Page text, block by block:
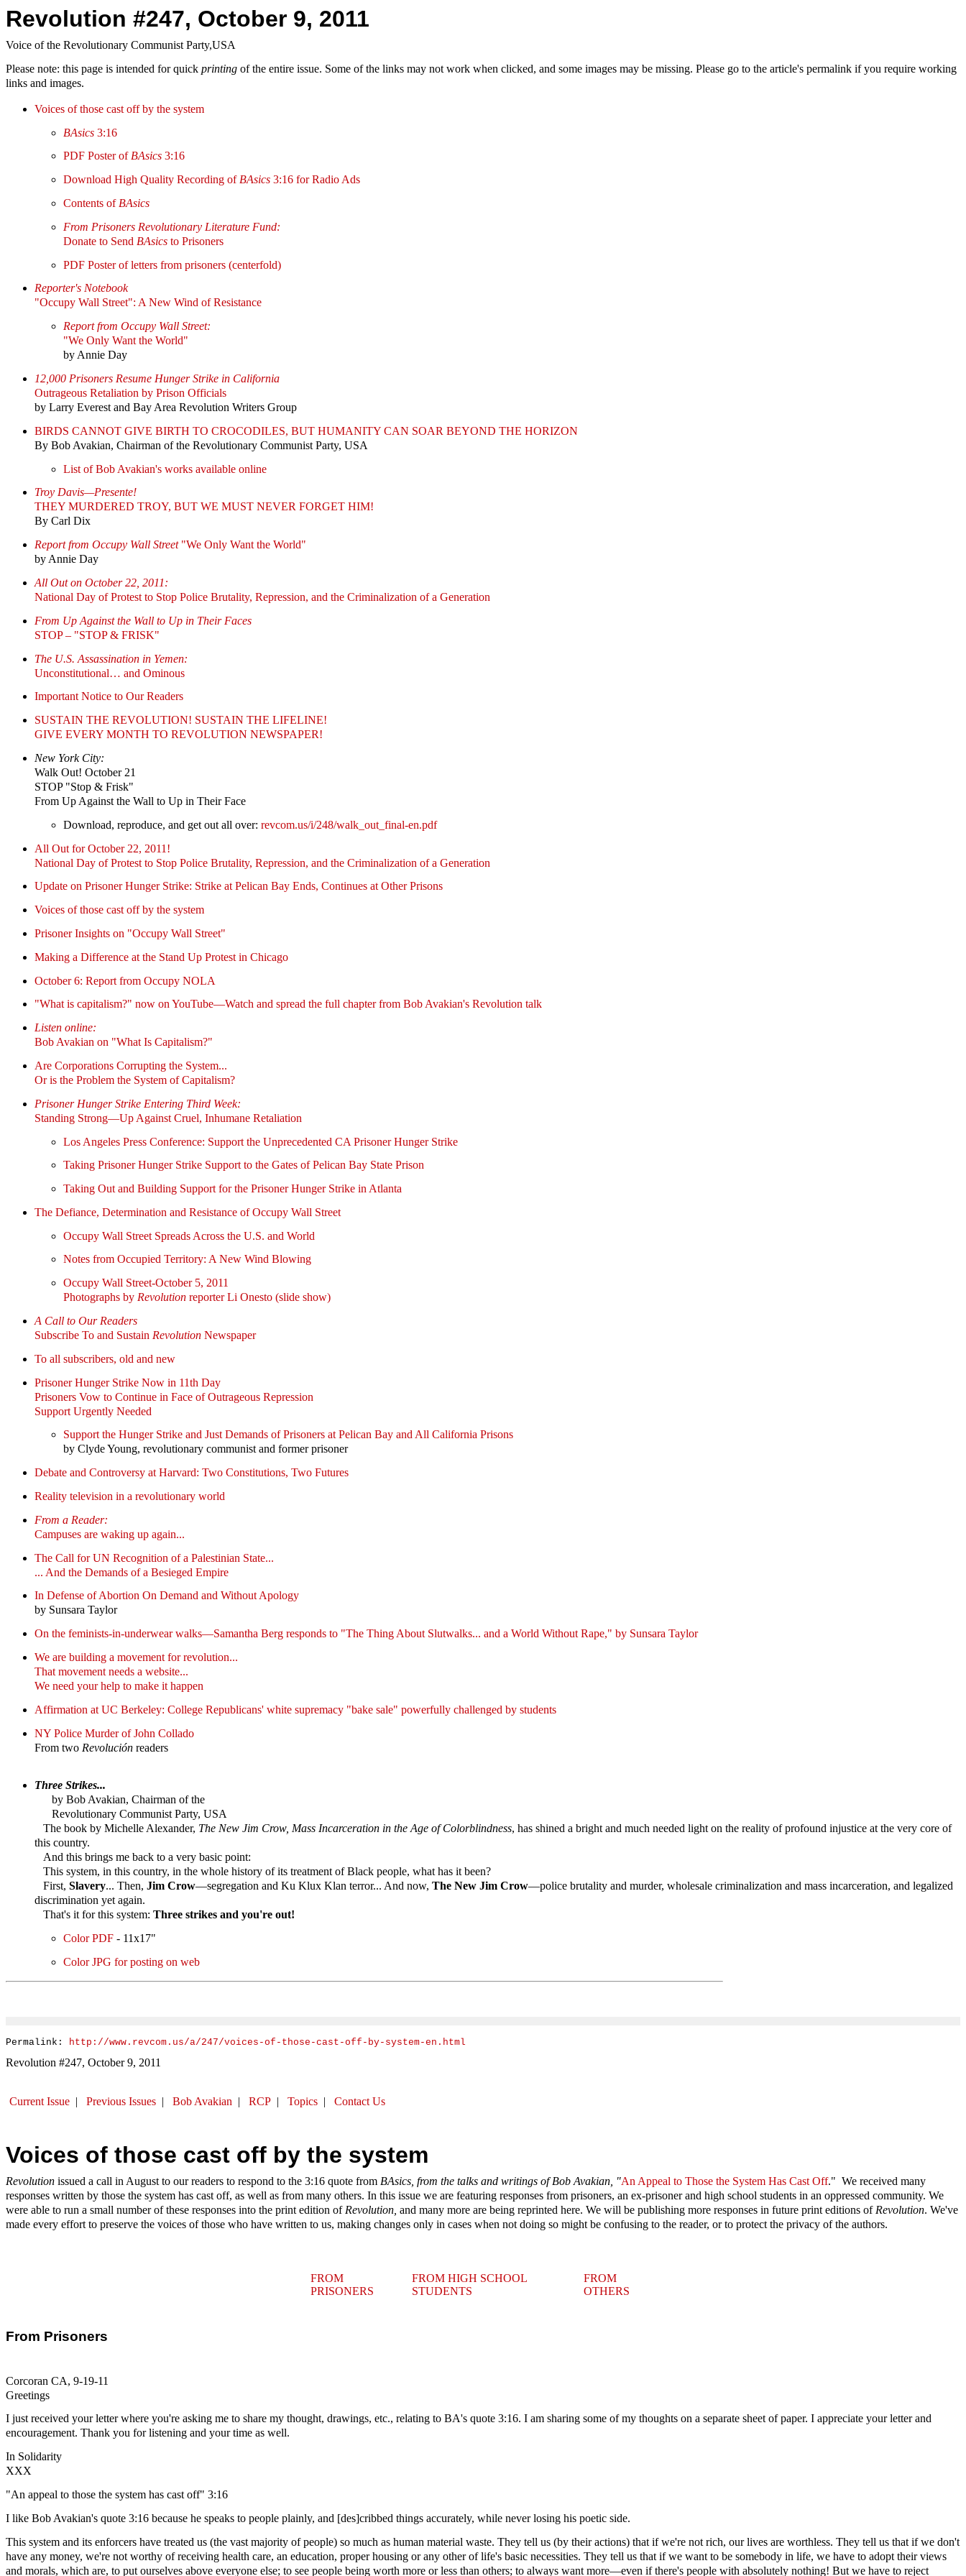
Revolution #247, October 9, 2011
Voice of the Revolutionary Communist Party,USA
Please note: this page is intended for quick printing of the entire issue. Some of the links may not work when clicked, and some images may be missing. Please go to the article's permalink if you require working
links and images.
Voices of those cast off by the system
BAsics 3:16
PDF Poster of BAsics 3:16
Download High Quality Recording of BAsics 3:16 for Radio Ads
Contents of BAsics
From Prisoners Revolutionary Literature Fund:
Donate to Send BAsics to Prisoners
PDF Poster of letters from prisoners (centerfold)
Reporter's Notebook
"Occupy Wall Street": A New Wind of Resistance
Report from Occupy Wall Street:
"We Only Want the World"
by Annie Day
12,000 Prisoners Resume Hunger Strike in California
Outrageous Retaliation by Prison Officials
by Larry Everest and Bay Area Revolution Writers Group
BIRDS CANNOT GIVE BIRTH TO CROCODILES, BUT HUMANITY CAN SOAR BEYOND THE HORIZON
By Bob Avakian, Chairman of the Revolutionary Communist Party, USA
List of Bob Avakian's works available online
Troy Davis—Presente!
THEY MURDERED TROY, BUT WE MUST NEVER FORGET HIM!
By Carl Dix
Report from Occupy Wall Street"We Only Want the World"
by Annie Day
All Out on October 22, 2011:
National Day of Protest to Stop Police Brutality, Repression, and the Criminalization of a Generation
From Up Against the Wall to Up in Their Faces
STOP – "STOP & FRISK"
The U.S. Assassination in Yemen:
Unconstitutional… and Ominous
Important Notice to Our Readers
SUSTAIN THE REVOLUTION! SUSTAIN THE LIFELINE!
GIVE EVERY MONTH TO REVOLUTION NEWSPAPER!
New York City:
Walk Out! October 21
STOP "Stop & Frisk"
From Up Against the Wall to Up in Their Face
Download, reproduce, and get out all over: revcom.us/i/248/walk_out_final-en.pdf
All Out for October 22, 2011!
National Day of Protest to Stop Police Brutality, Repression, and the Criminalization of a Generation
Update on Prisoner Hunger Strike: Strike at Pelican Bay Ends, Continues at Other Prisons
Voices of those cast off by the system
Prisoner Insights on "Occupy Wall Street"
Making a Difference at the Stand Up Protest in Chicago
October 6: Report from Occupy NOLA
"What is capitalism?" now on YouTube—Watch and spread the full chapter from Bob Avakian's Revolution talk
Listen online:
Bob Avakian on "What Is Capitalism?"
Are Corporations Corrupting the System...
Or is the Problem the System of Capitalism?
Prisoner Hunger Strike Entering Third Week:
Standing Strong—Up Against Cruel, Inhumane Retaliation
Los Angeles Press Conference: Support the Unprecedented CA Prisoner Hunger Strike
Taking Prisoner Hunger Strike Support to the Gates of Pelican Bay State Prison
Taking Out and Building Support for the Prisoner Hunger Strike in Atlanta
The Defiance, Determination and Resistance of Occupy Wall Street
Occupy Wall Street Spreads Across the U.S. and World
Notes from Occupied Territory: A New Wind Blowing
Occupy Wall Street-October 5, 2011
Photographs by Revolution reporter Li Onesto (slide show)
A Call to Our Readers
Subscribe To and Sustain Revolution Newspaper
To all subscribers, old and new
Prisoner Hunger Strike Now in 11th Day
Prisoners Vow to Continue in Face of Outrageous Repression
Support Urgently Needed
Support the Hunger Strike and Just Demands of Prisoners at Pelican Bay and All California Prisons
by Clyde Young, revolutionary communist and former prisoner
Debate and Controversy at Harvard: Two Constitutions, Two Futures
Reality television in a revolutionary world
From a Reader:
Campuses are waking up again...
The Call for UN Recognition of a Palestinian State...
... And the Demands of a Besieged Empire
In Defense of Abortion On Demand and Without Apology
by Sunsara Taylor
On the feminists-in-underwear walks—Samantha Berg responds to "The Thing About Slutwalks... and a World Without Rape," by Sunsara Taylor
We are building a movement for revolution...
That movement needs a website...
We need your help to make it happen
Affirmation at UC Berkeley: College Republicans' white supremacy "bake sale" powerfully challenged by students
NY Police Murder of John Collado
From two Revolución readers
Three Strikes...
by Bob Avakian, Chairman of the
Revolutionary Communist Party, USA
The book by Michelle Alexander, The New Jim Crow, Mass Incarceration in the Age of Colorblindness, has shined a bright and much needed light on the reality of profound injustice at the very core of
this country.
And this brings me back to a very basic point:
This system, in this country, in the whole history of its treatment of Black people, what has it been?
First, Slavery... Then, Jim Crow—segregation and Ku Klux Klan terror... And now, The New Jim Crow—police brutality and murder, wholesale criminalization and mass incarceration, and legalized
discrimination yet again.
That's it for this system: Three strikes and you're out!
Color PDF - 11x17"
Color JPG for posting on web
Permalink: http://www.revcom.us/a/247/voices-of-those-cast-off-by-system-en.html
Revolution #247, October 9, 2011
Current Issue Previous Issues Bob Avakian RCP Topics Contact Us
Voices of those cast off by the system
Revolution issued a call in August to our readers to respond to the 3:16 quote from BAsics, from the talks and writings of Bob Avakian, "An Appeal to Those the System Has Cast Off." We received many
responses written by those the system has cast off, as well as from many others. In this issue we are featuring responses from prisoners, an ex-prisoner and high school students in an oppressed community. We
were able to run a small number of these responses into the print edition ofRevolution, and many more are being reprinted here. We will be publishing more responses in future print editions ofRevolution. We've
made every effort to preserve the voices of those who have written to us, making changes only in cases when not doing so might be confusing to the reader, or to protect the privacy of the authors.
FROM
PRISONERS
FROM HIGH SCHOOL
STUDENTS
FROM
OTHERS
From Prisoners
Corcoran CA, 9-19-11
Greetings
I just received your letter where you're asking me to share my thought, drawings, etc., relating to BA's quote 3:16. I am sharing some of my thoughts on a separate sheet of paper. I appreciate your letter and
encouragement. Thank you for listening and your time as well.
In Solidarity
XXX
"An appeal to those the system has cast off" 3:16
I like Bob Avakian's quote 3:16 because he speaks to people plainly, and [des]cribbed things accurately, while never losing his poetic side.
This system and its enforcers have treated us (the vast majority of people) so much as human material waste. They tell us (by their actions) that if we're not rich, our lives are worthless. They tell us that if we don't
have any money, we're not worthy of receiving health care, an education, proper housing or any other of life's basic necessities. They tell us that if we want to be somebody in life, we have to adopt their views
and morals, which are, to put ourselves above everyone else; to see people being worth more or less than others; to always want more—even if there's people with absolutely nothing! But we have to reject